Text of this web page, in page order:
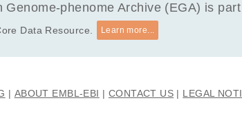
Genome-phenome Archive (EGA) is
Data Resource. Learn more...
ABOUT EMBL-EBI CONTACT US LEGAL